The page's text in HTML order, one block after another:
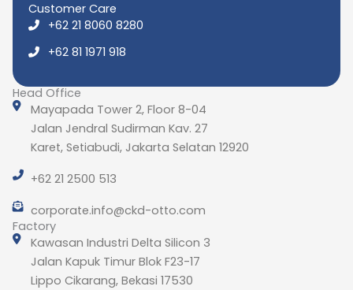
Customer Care
+62 21 8060 8280
+62 81 1971 918
Head Office
Mayapada Tower 2, Floor 8-04
Jalan Jendral Sudirman Kav. 27
Karet, Setiabudi, Jakarta Selatan 12920
+62 21 2500 513
corporate.info@ckd-otto.com
Factory
Kawasan Industri Delta Silicon 3
Jalan Kapuk Timur Blok F23-17
Lippo Cikarang, Bekasi 17530